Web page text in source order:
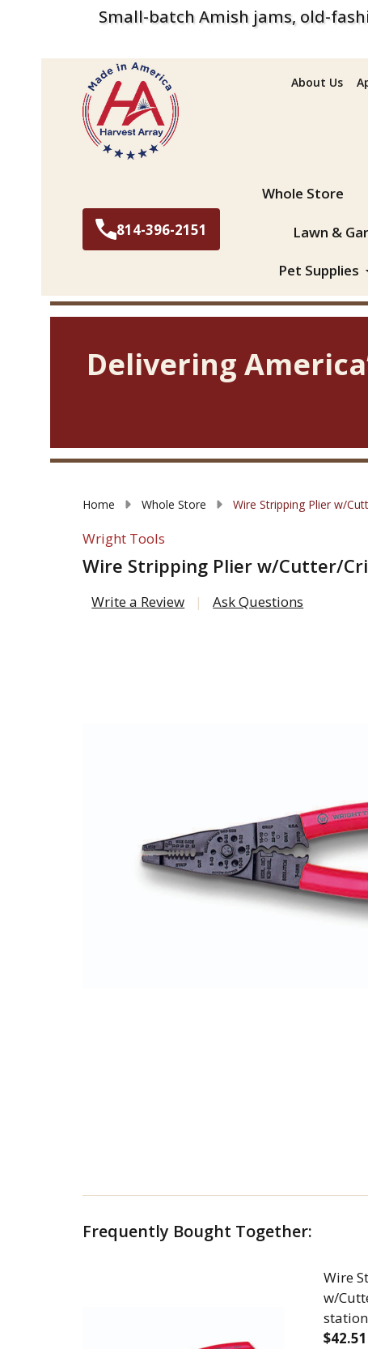
Small-batch Amish jams, old-
About Us
814-396-2151
Whole Store
Lawn &
Pet Supplies
Delivering
Home Whole Store Wire Stripping Plier w/
Wright Tools
Wire Stripping Plier w/Cutter/
Write a Review Ask Questions
Frequently Bought Together:
Wire
w/
$42.51